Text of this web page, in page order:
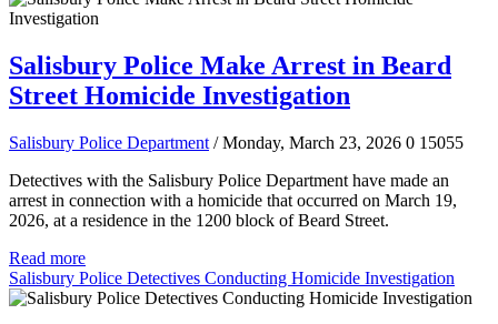
Salisbury Police Make Arrest in Beard
Street Homicide Investigation
Salisbury Police Department / Monday, March 23, 2026 0 15055
Detectives with the Salisbury Police Department have made an
arrest in connection with a homicide that occurred on March 19,
2026, at a residence in the 1200 block of Beard Street.
Read more
Salisbury Police Detectives Conducting Homicide Investigation